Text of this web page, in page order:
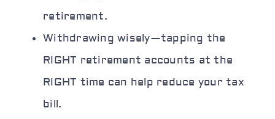
retirement.
Withdrawing wisely—tapping the
RIGHT retirement accounts at the
RIGHT time can help reduce your tax
bill.